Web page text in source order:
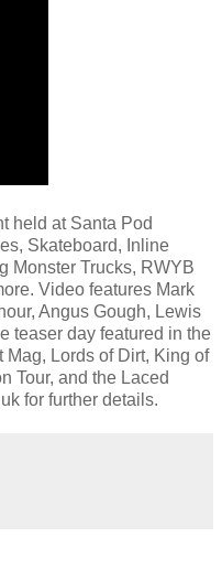
held at Santa Pod
Skateboard, Inline
Monster Trucks, RWYB
Video features Mark
Angus Gough, Lewis
teaser day featured in the
Lords of Dirt, King of
Tour, and the Laced
for further details.